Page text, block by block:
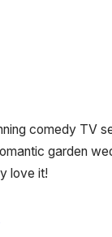
comedy TV
garden
love it!